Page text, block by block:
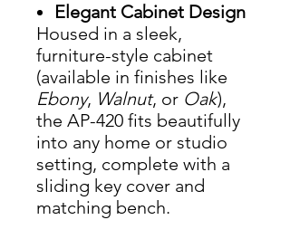
Elegant Cabinet Design
Housed in a sleek,
furniture-style cabinet
(available in finishes like
Ebony, Walnut, or Oak),
the AP-420 fits beautifully
into any home or studio
setting, complete with a
sliding key cover and
matching bench.